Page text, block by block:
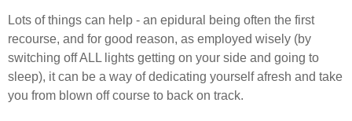
Lots of things can help - an epidural being often the first
recourse, and for good reason, as employed wisely (by
switching off ALL lights getting on your side and going to
sleep), it can be a way of dedicating yourself afresh and take
you from blown off course to back on track.